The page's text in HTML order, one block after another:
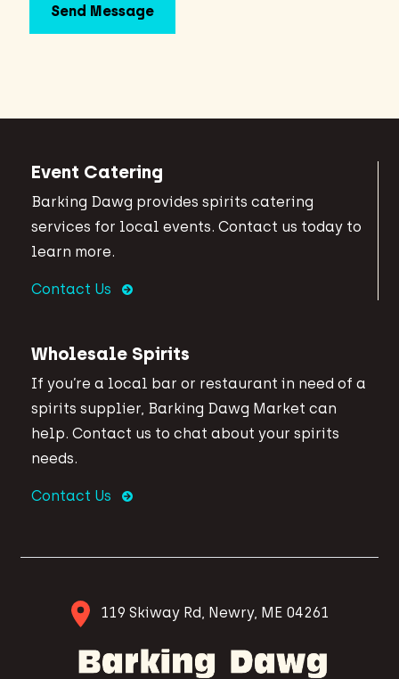
Event Catering
Barking Dawg provides spirits catering
services for local events. Contact us today to
learn more.
Contact Us
Wholesale Spirits
If you’re a local bar or restaurant in need of a
spirits supplier, Barking Dawg Market can
help. Contact us to chat about your spirits
needs.
Contact Us
119 Skiway Rd, Newry, ME 04261